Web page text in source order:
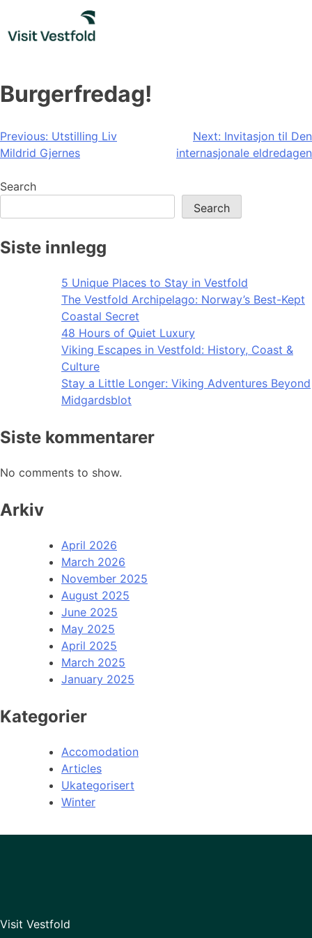
content
Burgerfredag!
Post
navigation
Previous: Utstilling Liv
Mildrid Gjernes
Next: Invitasjon til Den
internasjonale eldredagen
Search
Search
Siste innlegg
5 Unique Places to Stay in Vestfold
The Vestfold Archipelago: Norway’s Best-Kept
Coastal Secret
48 Hours of Quiet Luxury
Viking Escapes in Vestfold: History, Coast &
Culture
Stay a Little Longer: Viking Adventures Beyond
Midgardsblot
Siste kommentarer
No comments to show.
Arkiv
April 2026
March 2026
November 2025
August 2025
June 2025
May 2025
April 2025
March 2025
January 2025
Kategorier
Accomodation
Articles
Ukategorisert
Winter
Visit Vestfold